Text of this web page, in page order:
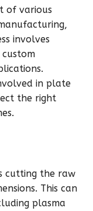
of various
involves
in plate
the right
cutting the raw
This can
plasma